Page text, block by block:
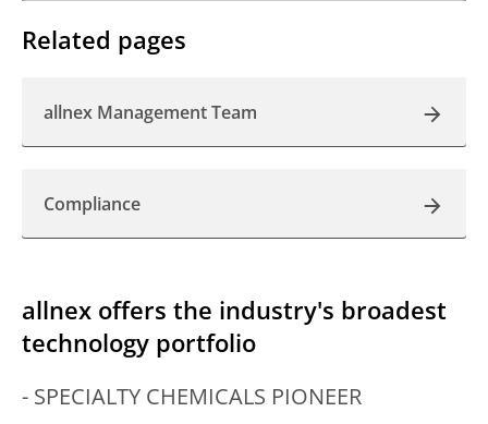
Related pages
allnex Management Team
Compliance
allnex offers the industry's broadest
technology portfolio
- SPECIALTY CHEMICALS PIONEER